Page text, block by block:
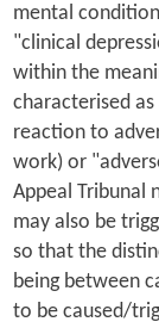
mental
"clinical
within the
characterised
reaction to
work) or
Appeal Tribunal
may also be
so that the
being between
to be caused/